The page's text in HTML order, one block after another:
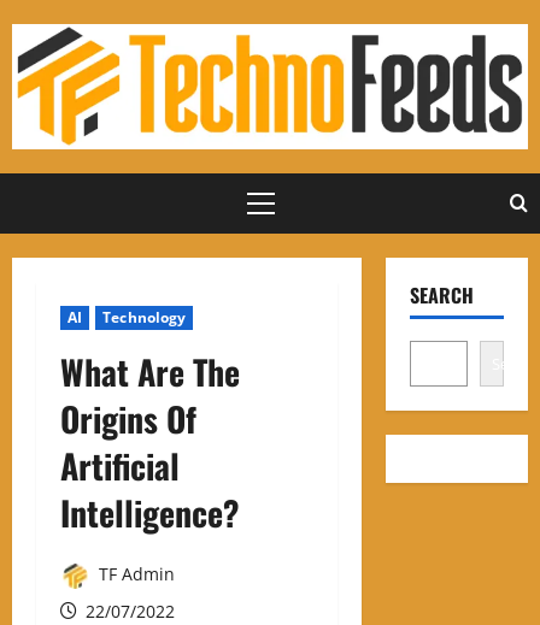
content
Primary
AI Technology
What Are The
Origins Of
Artificial
Intelligence?
TF Admin
22/07/2022
SEARCH
Search